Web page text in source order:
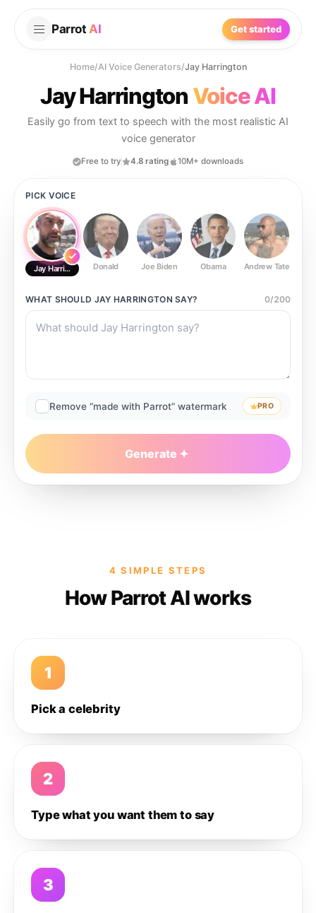
Parrot AI Get started
Home/AI Voice Generators/Jay Harrington
Jay Harrington Voice AI
Easily go from text to speech with the most realistic AI
voice generator
Free to try 4.8 rating 10M+ downloads
PICK VOICE
Jay Harrington Donald Joe Biden Obama Andrew Tate
WHAT SHOULD JAY HARRINGTON SAY? 0/200
Remove “made with Parrot” watermark PRO
Generate
4 SIMPLE STEPS
How Parrot AI works
1
Pick a celebrity
2
Type what you want them to say
3